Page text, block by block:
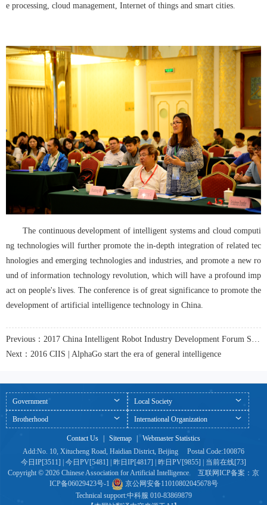
e processing, cloud management, Internet of things and smart cities.
The continuous development of intelligent systems and cloud computi
ng technologies will further promote the in-depth integration of related tec
hnologies and emerging technologies and industries, and promote a new ro
und of information technology revolution, which will have a profound imp
act on people's lives. The conference is of great significance to promote the
development of artificial intelligence technology in China.
Next：2016 CIIS | AlphaGo start the era of general intelligence
Government Local Society
Brotherhood International Organization
Contact Us | Sitemap | Webmaster Statistics
Add:No. 10, Xitucheng Road, Haidian District, Beijing Postal Code:100876
今日IP[3511] | 今日PV[5481] | 昨日IP[4817] | 昨日PV[9855] | 当前在线[73]
Copyright © 2026 Chinese Association for Artificial Intelligence 互联网ICP备案：京
ICP备06029423号-1
京公网安备11010802045678号
Technical support:中科服 010-83869879